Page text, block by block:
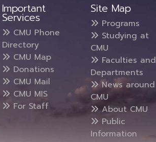
Important
Services
CMU Phone
Directory
CMU Map
Donations
CMU Mail
CMU MIS
For Staff
Site Map
Programs
Studying at
CMU
Faculties and
Departments
News around
CMU
About CMU
Public
Information